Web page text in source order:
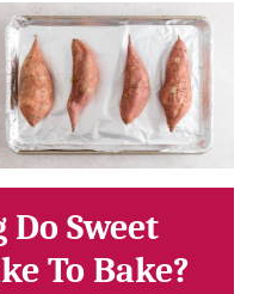
Do Sweet
To Bake?